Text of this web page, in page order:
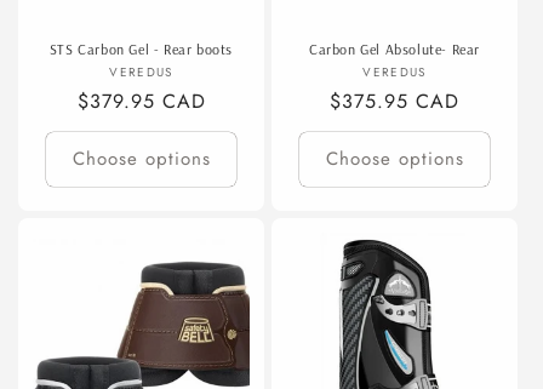
STS Carbon Gel - Rear boots
Vendor:
VEREDUS
Regular
price
$379.95 CAD
Choose options
Carbon Gel Absolute- Rear
Vendor:
VEREDUS
Regular
price
$375.95 CAD
Choose options